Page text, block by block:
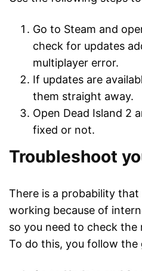
Go to Steam and
check for updates
multiplayer error.
If updates are
them straight away.
Open Dead Island 2
fixed or not.
Troubleshoot
There is a probability
working because of
so you need to check
To do this, you follow the